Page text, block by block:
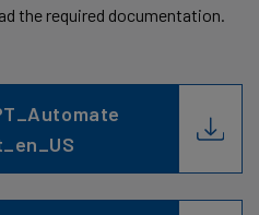
the required documentation.